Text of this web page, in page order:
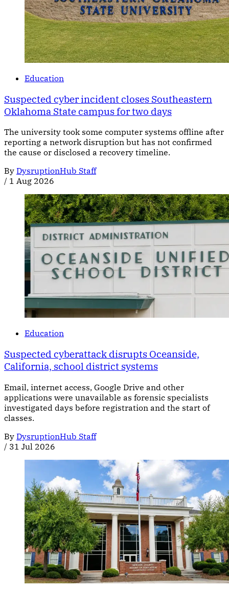
Education
Suspected cyber incident closes Southeastern
Oklahoma State campus for two days
The university took some computer systems offline after
reporting a network disruption but has not confirmed
the cause or disclosed a recovery timeline.
By DysruptionHub Staff
/ 1 Aug 2026
Education
Suspected cyberattack disrupts Oceanside,
California, school district systems
Email, internet access, Google Drive and other
applications were unavailable as forensic specialists
investigated days before registration and the start of
classes.
By DysruptionHub Staff
/ 31 Jul 2026